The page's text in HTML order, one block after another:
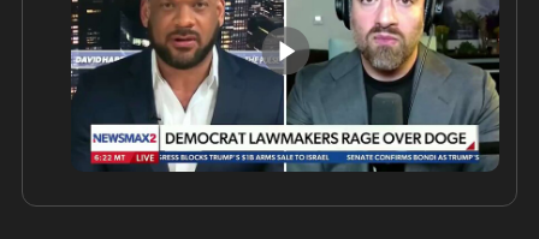
8:50